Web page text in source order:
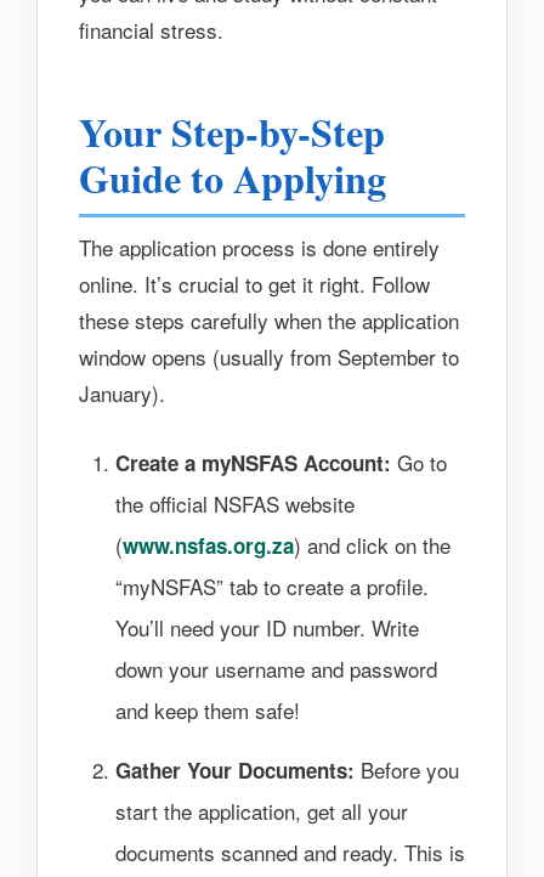
financial stress.
Your Step-by-Step
Guide to Applying
The application process is done entirely
online. It’s crucial to get it right. Follow
these steps carefully when the application
window opens (usually from September to
January).
Create a myNSFAS Account: Go to
the official NSFAS website
(www.nsfas.org.za) and click on the
“myNSFAS” tab to create a profile.
You’ll need your ID number. Write
down your username and password
and keep them safe!
Gather Your Documents: Before you
start the application, get all your
documents scanned and ready. This is